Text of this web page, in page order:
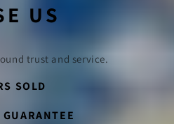
US
trust and service.
SOLD